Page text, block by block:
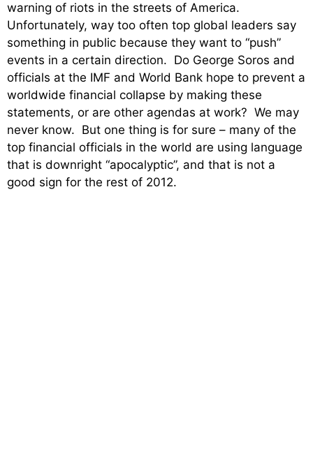
warning of riots in the streets of America.
Unfortunately, way too often top global leaders say
something in public because they want to “push”
events in a certain direction. Do George Soros and
officials at the IMF and World Bank hope to prevent a
worldwide financial collapse by making these
statements, or are other agendas at work? We may
never know. But one thing is for sure – many of the
top financial officials in the world are using language
that is downright “apocalyptic”, and that is not a
good sign for the rest of 2012.